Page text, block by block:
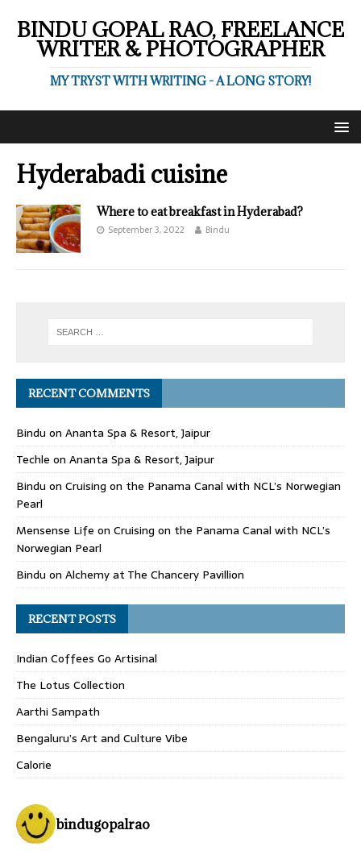
BINDU GOPAL RAO, FREELANCE
WRITER & PHOTOGRAPHER
MY TRYST WITH WRITING - A LONG STORY!
Hyderabadi cuisine
Where to eat breakfast in Hyderabad?
September 3, 2022 Bindu
RECENT COMMENTS
Bindu on Ananta Spa & Resort, Jaipur
Techle on Ananta Spa & Resort, Jaipur
Bindu on Cruising on the Panama Canal with NCL’s Norwegian
Pearl
Mensense Life on Cruising on the Panama Canal with NCL’s
Norwegian Pearl
Bindu on Alchemy at The Chancery Pavillion
RECENT POSTS
Indian Coffees Go Artisinal
The Lotus Collection
Aarthi Sampath
Bengaluru’s Art and Culture Vibe
Calorie
bindugopalrao